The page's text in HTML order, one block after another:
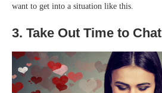
want to get into a situation like this.
3. Take Out Time to Chat